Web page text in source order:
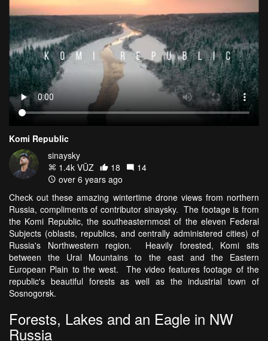
Komi Republic
sinaysky
1.4k VŪZ
18
14
over 6 years ago
Check out these amazing wintertime drone views from northern
Russia, compliments of contributor sinaysky. The footage is from
the Komi Republic, the southeasternmost of the eleven Federal
Subjects (oblasts, republics, and centrally administered cities) of
Russia's Northwestern region. Heavily forested, Komi sits
between the Ural Mountains to the east and the Eastern
European Plain to the west. The video features footage of the
republic's beautiful forests as well as the industrial town of
Sosnogorsk.
Forests, Lakes and an Eagle in NW
Russia